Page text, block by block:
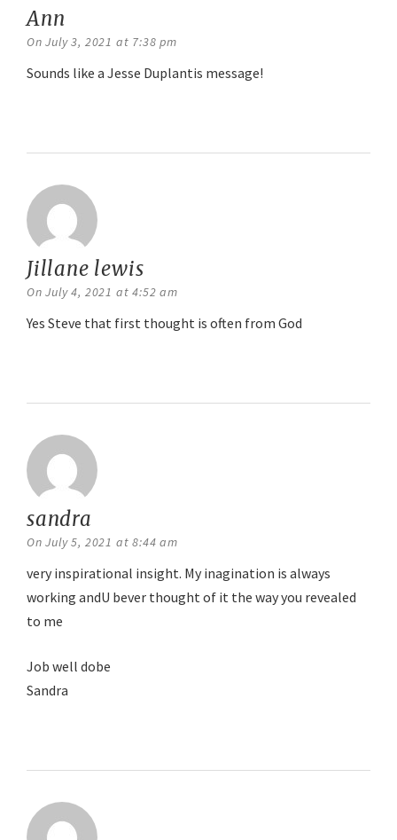
Ann
On July 3, 2021 at 7:38 pm
Sounds like a Jesse Duplantis message!
Jillane lewis
On July 4, 2021 at 4:52 am
Yes Steve that first thought is often from God
sandra
On July 5, 2021 at 8:44 am
very inspirational insight. My inagination is always
working andU bever thought of it the way you revealed
to me
Job well dobe
Sandra